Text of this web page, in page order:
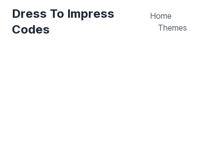
Dress To Impress
Codes
Home
Themes